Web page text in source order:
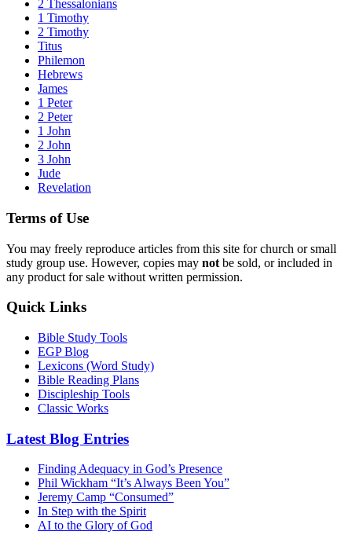
2 Thessalonians
1 Timothy
2 Timothy
Titus
Philemon
Hebrews
James
1 Peter
2 Peter
1 John
2 John
3 John
Jude
Revelation
Terms of Use
You may freely reproduce articles from this site for church or small
study group use. However, copies may not be sold, or included in
any product for sale without written permission.
Quick Links
Bible Study Tools
EGP Blog
Lexicons (Word Study)
Bible Reading Plans
Discipleship Tools
Classic Works
Latest Blog Entries
Finding Adequacy in God’s Presence
Phil Wickham “It’s Always Been You”
Jeremy Camp “Consumed”
In Step with the Spirit
AI to the Glory of God